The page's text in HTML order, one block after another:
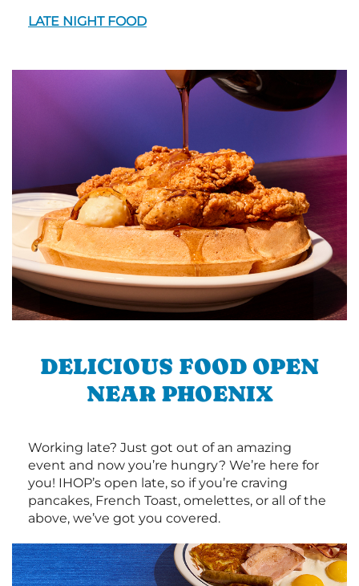
LATE NIGHT FOOD
DELICIOUS FOOD OPEN
NEAR PHOENIX
Working late? Just got out of an amazing
event and now you’re hungry? We’re here for
you! IHOP’s open late, so if you’re craving
pancakes, French Toast, omelettes, or all of the
above, we’ve got you covered.